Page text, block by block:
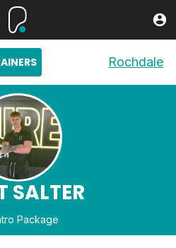
Rochdale
SALTER
Package